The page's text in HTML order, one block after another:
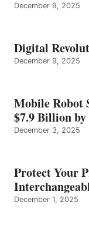
December 9, 2025
Digital
December 9, 2025
Mobile Robot
$7.9 Billion by
December 3, 2025
Protect Your
December 1, 2025